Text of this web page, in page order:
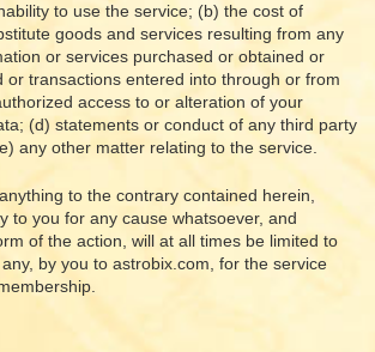
to use the service; (b) the cost of
goods and services resulting from any
or services purchased or obtained or
or transactions entered into through or from
access to or alteration of your
(d) statements or conduct of any third party
any other matter relating to the service.
to the contrary contained herein,
to you for any cause whatsoever, and
of the action, will at all times be limited to
by you to astrobix.com, for the service